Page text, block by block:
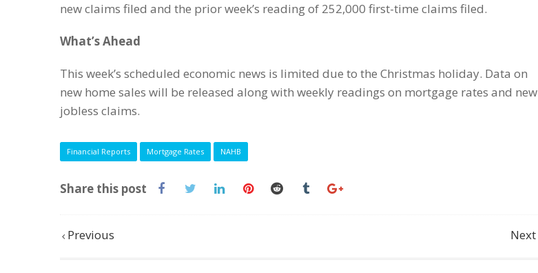
new claims filed and the prior week’s reading of 252,000 first-time claims filed.
What’s Ahead
This week’s scheduled economic news is limited due to the Christmas holiday. Data on
new home sales will be released along with weekly readings on mortgage rates and new
jobless claims.
Financial Reports Mortgage Rates NAHB
Share this post
Previous Next